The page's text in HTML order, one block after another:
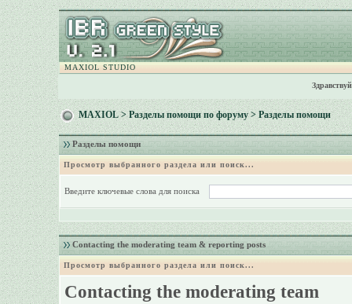
MAXIOL STUDIO
MAXIOL>Разделы помощи по форуму> Разделы помощи
Разделы помощи
Просмотр выбранного раздела или поиск...
Введите ключевые слова для поиска
Contacting the moderating team & reporting posts
Просмотр выбранного раздела или поиск...
Contacting the moderating team